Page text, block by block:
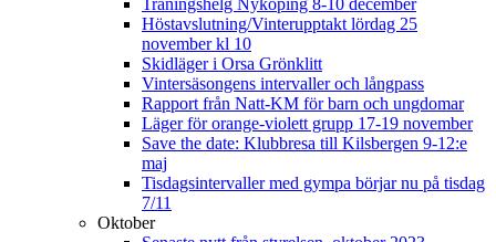
Höstavslutning/Vinterupptakt lördag 25
november kl 10
Skidläger i Orsa Grönklitt
Vintersäsongens intervaller och långpass
Rapport från Natt-KM för barn och ungdomar
Läger för orange-violett grupp 17-19 november
Save the date: Klubbresa till Kilsbergen 9-12:e
maj
Tisdagsintervaller med gympa börjar nu på tisdag
7/11
Oktober